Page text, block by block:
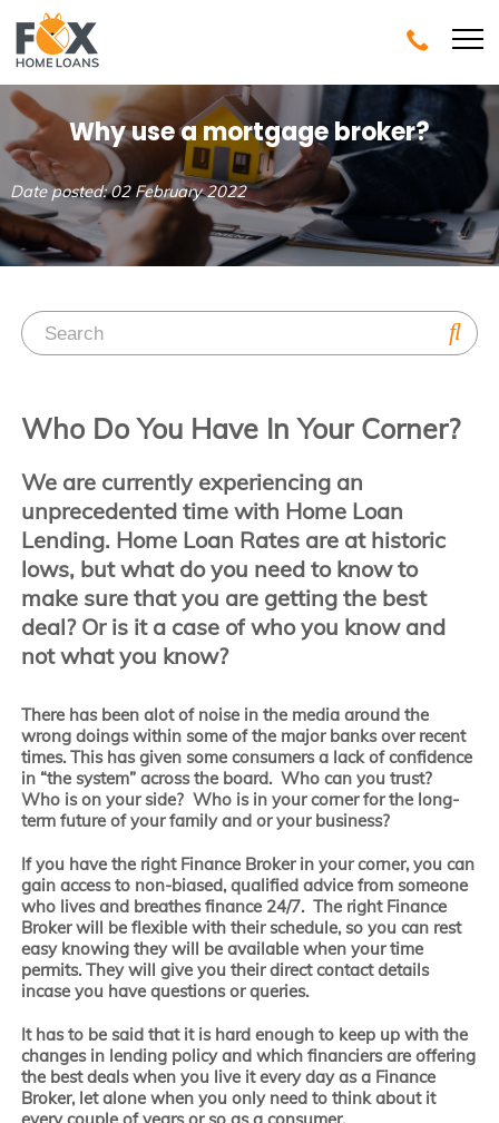
Why use a mortgage broker?
Date posted: 02 February 2022
Who Do You Have In Your Corner?
We are currently experiencing an
unprecedented time with Home Loan
Lending. Home Loan Rates are at historic
lows, but what do you need to know to
make sure that you are getting the best
deal? Or is it a case of who you know and
not what you know?
There has been alot of noise in the media around the
wrong doings within some of the major banks over recent
times. This has given some consumers a lack of confidence
in “the system” across the board. Who can you trust?
Who is on your side? Who is in your corner for the long-
term future of your family and or your business?
If you have the right Finance Broker in your corner, you can
gain access to non-biased, qualified advice from someone
who lives and breathes finance 24/7. The right Finance
Broker will be flexible with their schedule, so you can rest
easy knowing they will be available when your time
permits. They will give you their direct contact details
incase you have questions or queries.
It has to be said that it is hard enough to keep up with the
changes in lending policy and which financiers are offering
the best deals when you live it every day as a Finance
Broker, let alone when you only need to think about it